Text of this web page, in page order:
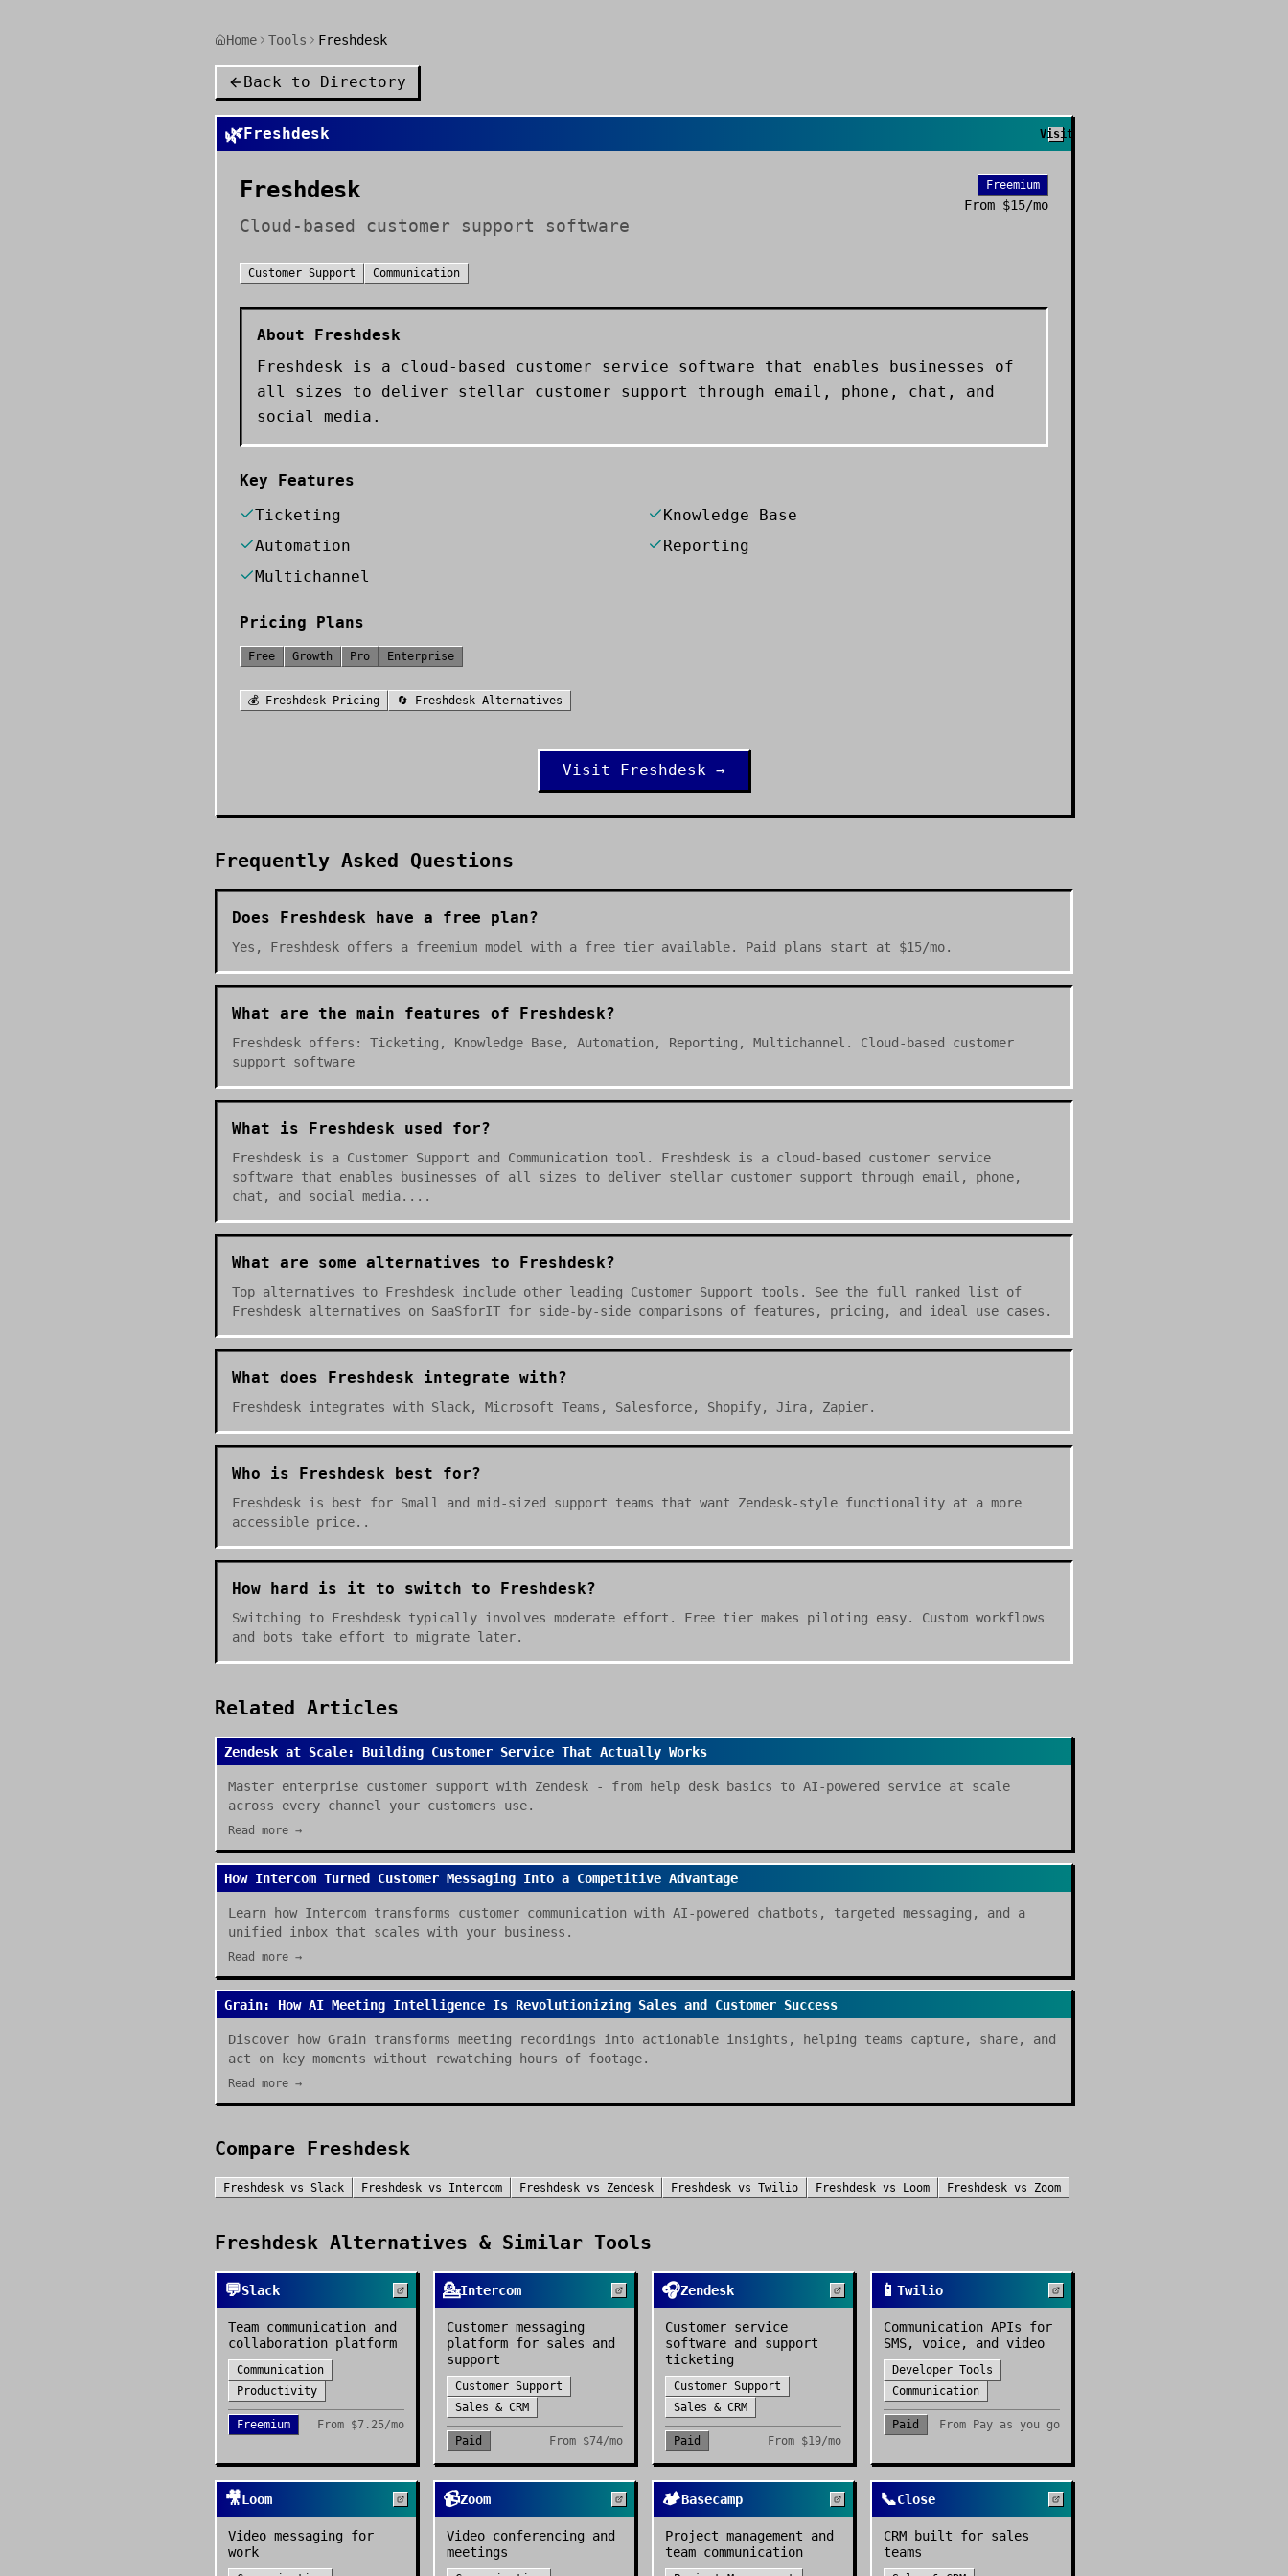
Home Tools Freshdesk
Back to Directory
🌿Freshdesk Visit
Freshdesk
Cloud-based customer support software
Freemium
From $15/mo
Customer Support Communication
About Freshdesk
Freshdesk is a cloud-based customer service software that enables businesses of
all sizes to deliver stellar customer support through email, phone, chat, and
social media.
Key Features
Ticketing
Knowledge Base
Automation
Reporting
Multichannel
Pricing Plans
Free Growth Pro Enterprise
💰 Freshdesk Pricing 🔄 Freshdesk Alternatives
Visit Freshdesk →
Frequently Asked Questions
Does Freshdesk have a free plan?
Yes, Freshdesk offers a freemium model with a free tier available. Paid plans start at $15/mo.
What are the main features of Freshdesk?
Freshdesk offers: Ticketing, Knowledge Base, Automation, Reporting, Multichannel. Cloud-based customer
support software
What is Freshdesk used for?
Freshdesk is a Customer Support and Communication tool. Freshdesk is a cloud-based customer service
software that enables businesses of all sizes to deliver stellar customer support through email, phone,
chat, and social media....
What are some alternatives to Freshdesk?
Top alternatives to Freshdesk include other leading Customer Support tools. See the full ranked list of
Freshdesk alternatives on SaaSforIT for side-by-side comparisons of features, pricing, and ideal use cases.
What does Freshdesk integrate with?
Freshdesk integrates with Slack, Microsoft Teams, Salesforce, Shopify, Jira, Zapier.
Who is Freshdesk best for?
Freshdesk is best for Small and mid-sized support teams that want Zendesk-style functionality at a more
accessible price..
How hard is it to switch to Freshdesk?
Switching to Freshdesk typically involves moderate effort. Free tier makes piloting easy. Custom workflows
and bots take effort to migrate later.
Related Articles
Zendesk at Scale: Building Customer Service That Actually Works
Master enterprise customer support with Zendesk - from help desk basics to AI-powered service at scale
across every channel your customers use.
Read more →
How Intercom Turned Customer Messaging Into a Competitive Advantage
Learn how Intercom transforms customer communication with AI-powered chatbots, targeted messaging, and a
unified inbox that scales with your business.
Read more →
Grain: How AI Meeting Intelligence Is Revolutionizing Sales and Customer Success
Discover how Grain transforms meeting recordings into actionable insights, helping teams capture, share, and
act on key moments without rewatching hours of footage.
Read more →
Compare Freshdesk
Freshdesk vs Slack Freshdesk vs Intercom Freshdesk vs Zendesk Freshdesk vs Twilio Freshdesk vs Loom Freshdesk vs Zoom
Freshdesk Alternatives & Similar Tools
💬Slack
Team communication and
collaboration platform
Communication
Productivity
Freemium From $7.25/mo
💁Intercom
Customer messaging
platform for sales and
support
Customer Support
Sales & CRM
Paid From $74/mo
🎧Zendesk
Customer service
software and support
ticketing
Customer Support
Sales & CRM
Paid From $19/mo
📱 Twilio
Communication APIs for
SMS, voice, and video
Developer Tools
Communication
Paid From Pay as you go
🎥Loom
Video messaging for
work
📹Zoom
Video conferencing and
meetings
🏕️Basecamp
Project management and
team communication
📞Close
CRM built for sales
teams